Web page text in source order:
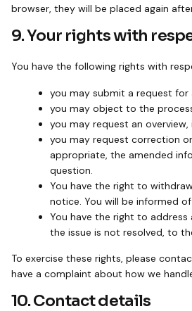
browser, they will be placed again
9. Your rights with
You have the following rights with
you may submit a request
you may object to the
you may request an
you may request correction
appropriate, the amended
question.
You have the right to
notice. You will be informed
You have the right to address
the issue is not resolved, to
To exercise these rights, please
have a complaint about how we
10. Contact details